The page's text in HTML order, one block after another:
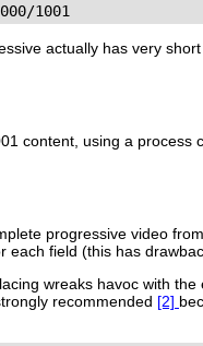
1001
actually has very
content, using a process
progressive video
field (this has
wreaks havoc with
recommended [2]